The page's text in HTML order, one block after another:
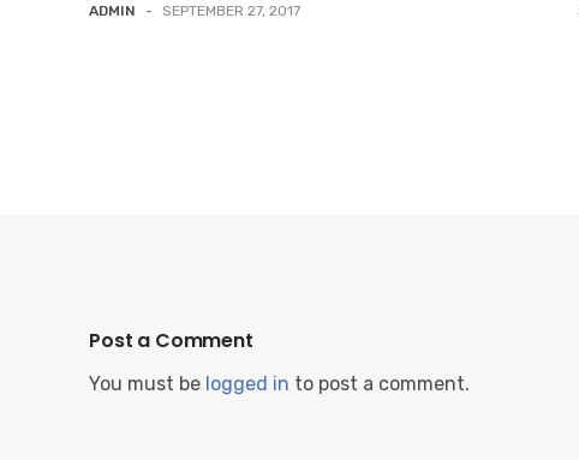
ADMIN - SEPTEMBER 27, 2017
Post a Comment
You must be logged in to post a comment.